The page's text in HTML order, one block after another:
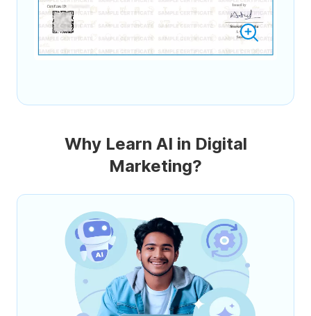
Why Learn AI in Digital
Marketing?